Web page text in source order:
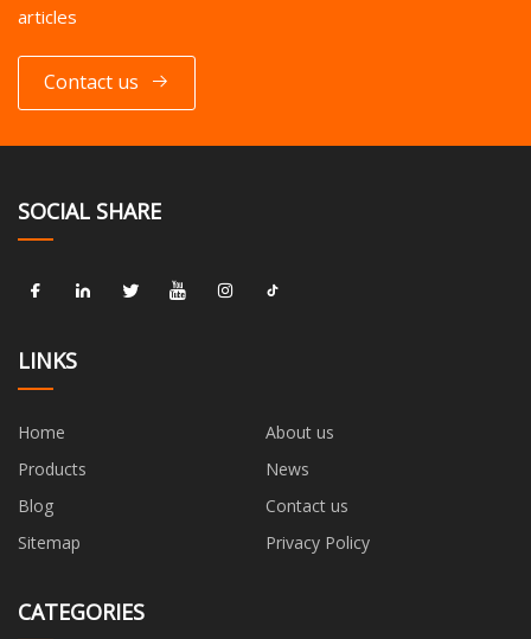
articles
Contact us
SOCIAL SHARE
LINKS
Home
About us
Products
News
Blog
Contact us
Sitemap
Privacy Policy
CATEGORIES